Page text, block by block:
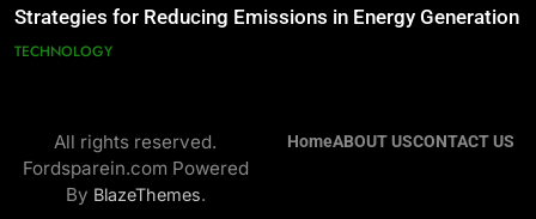
Strategies for Reducing Emissions in Energy Generation
TECHNOLOGY
All rights reserved.
Fordsparein.com Powered
By BlazeThemes.
HomeABOUT USCONTACT US